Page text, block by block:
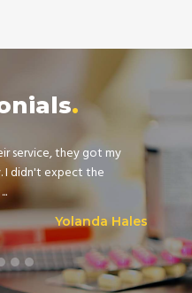
service, they got my
I didn't expect the
Yolanda Hales